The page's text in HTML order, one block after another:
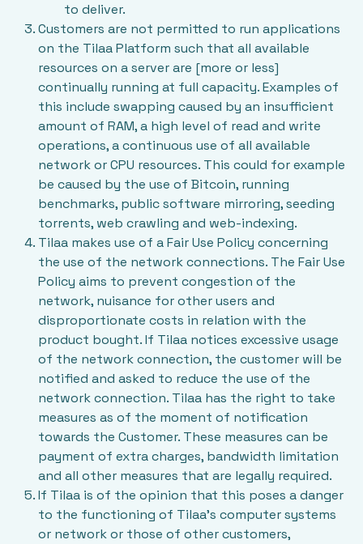
to deliver.
Customers are not permitted to run applications
on the Tilaa Platform such that all available
resources on a server are [more or less]
continually running at full capacity. Examples of
this include swapping caused by an insufficient
amount of RAM, a high level of read and write
operations, a continuous use of all available
network or CPU resources. This could for example
be caused by the use of Bitcoin, running
benchmarks, public software mirroring, seeding
torrents, web crawling and web-indexing.
Tilaa makes use of aFair Use Policy concerning
the use of the network connections. The Fair Use
Policy aims to prevent congestion of the
network, nuisance for other users and
disproportionate costs in relation with the
product bought. If Tilaa notices excessive usage
of the network connection, the customer will be
notified and asked to reduce the use of the
network connection. Tilaa has the right to take
measures as of the moment of notification
towards the Customer. These measures can be
payment of extra charges, bandwidth limitation
and all other measures that are legally required.
If Tilaa is of the opinion that this poses a danger
to the functioning of Tilaa’s computer systems
or network or those of other customers,